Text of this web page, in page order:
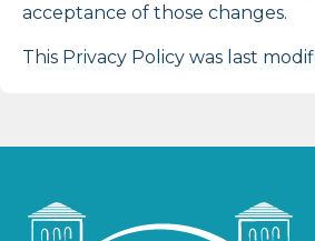
acceptance of those changes.
This Privacy Policy was last